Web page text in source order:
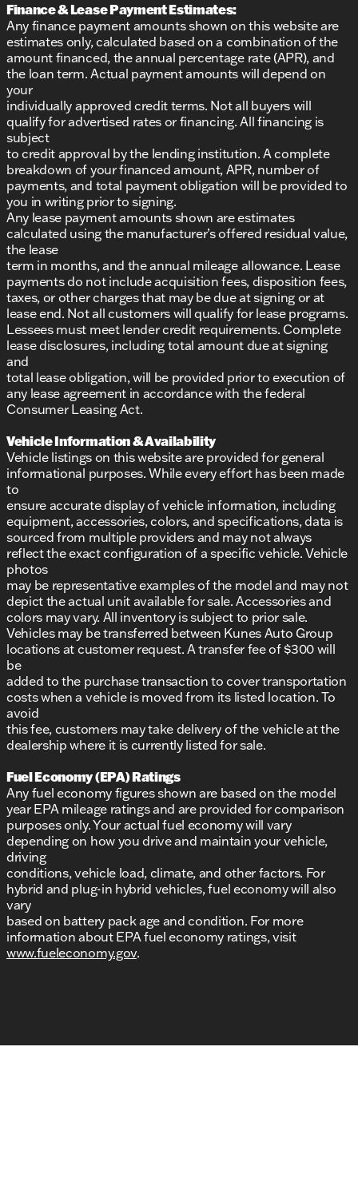
Finance & Lease Payment Estimates:
Any finance payment amounts shown on this website are
estimates only, calculated based on a combination of the
amount financed, the annual percentage rate (APR), and
the loan term. Actual payment amounts will depend on
your
individually approved credit terms. Not all buyers will
qualify for advertised rates or financing. All financing is
subject
to credit approval by the lending institution. A complete
breakdown of your financed amount, APR, number of
payments, and total payment obligation will be provided to
you in writing prior to signing.
Any lease payment amounts shown are estimates
calculated using the manufacturer’s offered residual value,
the lease
term in months, and the annual mileage allowance. Lease
payments do not include acquisition fees, disposition fees,
taxes, or other charges that may be due at signing or at
lease end. Not all customers will qualify for lease programs.
Lessees must meet lender credit requirements. Complete
lease disclosures, including total amount due at signing
and
total lease obligation, will be provided prior to execution of
any lease agreement in accordance with the federal
Consumer Leasing Act.
Vehicle Information & Availability
Vehicle listings on this website are provided for general
informational purposes. While every effort has been made
to
ensure accurate display of vehicle information, including
equipment, accessories, colors, and specifications, data is
sourced from multiple providers and may not always
reflect the exact configuration of a specific vehicle. Vehicle
photos
may be representative examples of the model and may not
depict the actual unit available for sale. Accessories and
colors may vary. All inventory is subject to prior sale.
Vehicles may be transferred between Kunes Auto Group
locations at customer request. A transfer fee of $300 will
be
added to the purchase transaction to cover transportation
costs when a vehicle is moved from its listed location. To
avoid
this fee, customers may take delivery of the vehicle at the
dealership where it is currently listed for sale.
Fuel Economy (EPA) Ratings
Any fuel economy figures shown are based on the model
year EPA mileage ratings and are provided for comparison
purposes only. Your actual fuel economy will vary
depending on how you drive and maintain your vehicle,
driving
conditions, vehicle load, climate, and other factors. For
hybrid and plug-in hybrid vehicles, fuel economy will also
vary
based on battery pack age and condition. For more
information about EPA fuel economy ratings, visit
www.fueleconomy.gov.